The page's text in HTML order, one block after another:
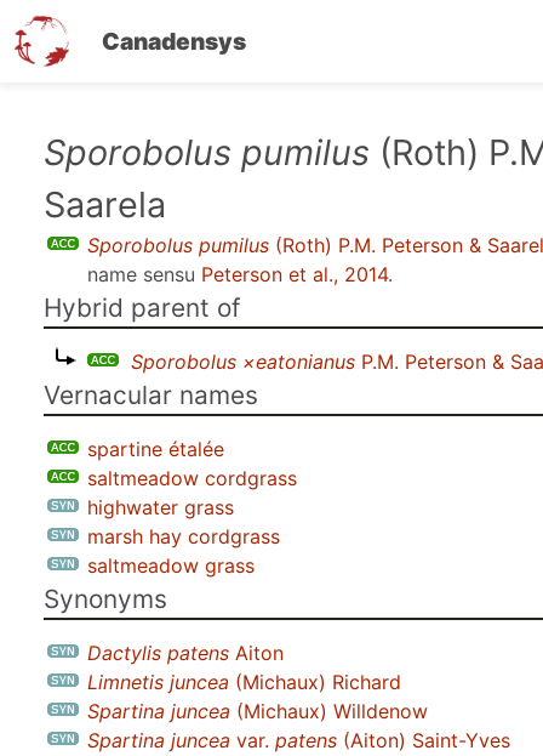
Canadensys
Sporobolus pumilus (Roth)
Saarela
Sporobolus pumilus (Roth) P.M. Peterson &
name sensu Peterson et al., 2014.
Hybrid parent of
Sporobolus ×eatonianus P.M. Peterson &
Vernacular names
spartine étalée
saltmeadow cordgrass
highwater grass
marsh hay cordgrass
saltmeadow grass
Synonyms
Dactylis patens Aiton
Limnetis juncea (Michaux) Richard
Spartina juncea (Michaux) Willdenow
Spartina juncea var. patens (Aiton) Saint-Yves